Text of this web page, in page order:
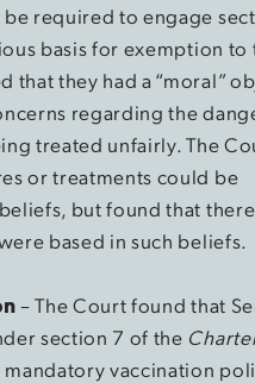
required to engage
basis for exemption to
that they had a “moral”
regarding the
treated unfairly. The
or treatments could be
but found that there
based in such beliefs.
– The Court found that
section 7 of the
mandatory vaccination